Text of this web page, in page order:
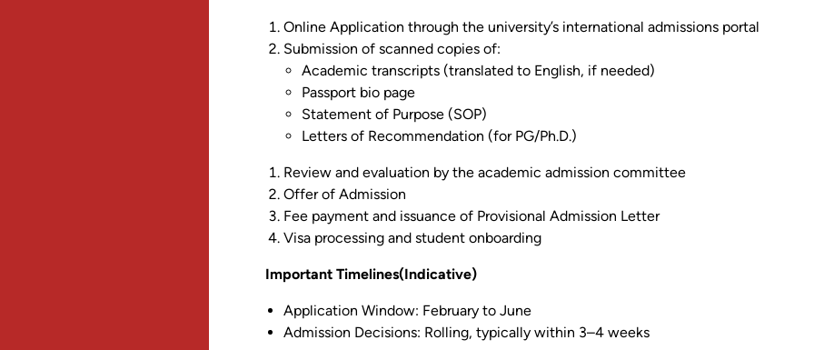
Online Application through the university’s international admissions portal
Submission of scanned copies of:
Academic transcripts (translated to English, if needed)
Passport bio page
Statement of Purpose (SOP)
Letters of Recommendation (for PG/Ph.D.)
Review and evaluation by the academic admission committee
Offer of Admission
Fee payment and issuance of Provisional Admission Letter
Visa processing and student onboarding
Important Timelines(Indicative)
Application Window: February to June
Admission Decisions: Rolling, typically within 3–4 weeks